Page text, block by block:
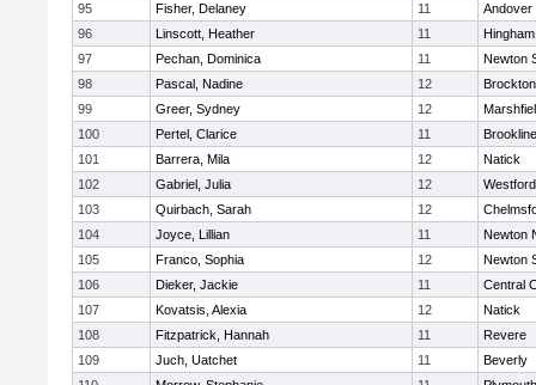
95
Fisher, Delaney 11
Andover
96
Linscott, Heather 11
Hingham
97
Pechan, Dominica 11
Newton
98
Pascal, Nadine 12
Brockton
99
Greer, Sydney 12
100
Pertel, Clarice 11
Brookline
101
Barrera, Mila 12
Natick
102
Gabriel, Julia 12
103
Quirbach, Sarah 12
104
Joyce, Lillian 11
Newton
105
Franco, Sophia 12
Newton
106
Dieker, Jackie 11
Central
107
Kovatsis, Alexia 12
Natick
108
Fitzpatrick, Hannah 11
Revere
109
Juch, Uatchet 11
Beverly